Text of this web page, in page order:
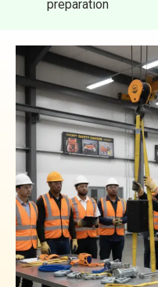
preparation